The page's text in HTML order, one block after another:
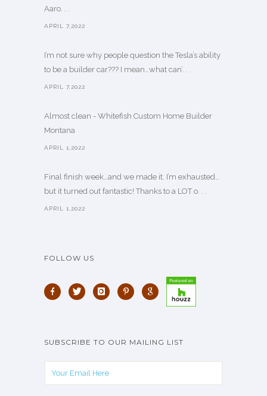
Aaro. . .
APRIL 7,2022
I’m not sure why people question the Tesla’s ability
to be a builder car??? I mean…what can’. . .
APRIL 7,2022
Almost clean - Whitefish Custom Home Builder
Montana
APRIL 1,2022
Final finish week…and we made it. I’m exhausted…
but it turned out fantastic! Thanks to a LOT o. . .
APRIL 1,2022
FOLLOW US
SUBSCRIBE TO OUR MAILING LIST